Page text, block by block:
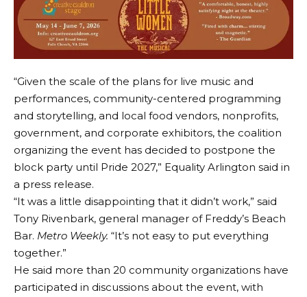
“Given the scale of the plans for live music and
performances, community-centered programming
and storytelling, and local food vendors, nonprofits,
government, and corporate exhibitors, the coalition
organizing the event has decided to postpone the
block party until Pride 2027,” Equality Arlington said in
a press release.
“It was a little disappointing that it didn’t work,” said
Tony Rivenbark, general manager of Freddy’s Beach
Bar. Metro Weekly. “It’s not easy to put everything
together.”
He said more than 20 community organizations have
participated in discussions about the event, with